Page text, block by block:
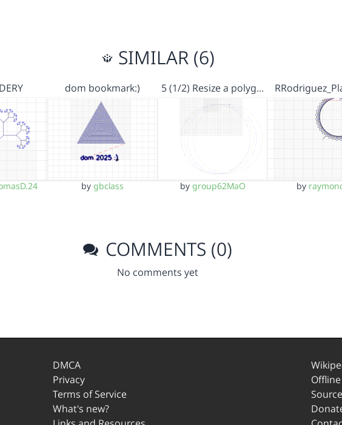
SIMILAR (6)
dom bookmark:)
bygbclass
5 (1/2) Resize a polyg…
by group62MaO by
COMMENTS (0)
No comments yet
DMCA
Privacy
Terms of Service
What's new?